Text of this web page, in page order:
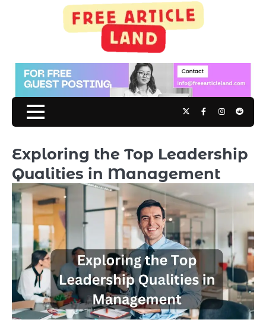
TwitterFacebookInstagram
Reddit
Exploring the Top Leadership
Qualities in Management